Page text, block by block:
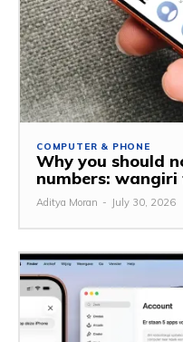
COMPUTER & PHONE
Why you should
numbers:
Aditya Moran - July 30, 2026